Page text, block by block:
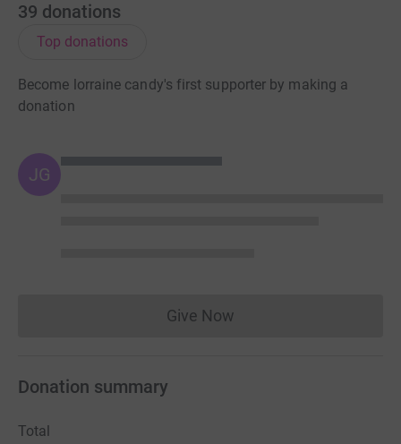
39 donations
Top donations
Become lorraine candy's first supporter by making a
donation
JG
Give NowDonations cannot currently
Donation summary
Total